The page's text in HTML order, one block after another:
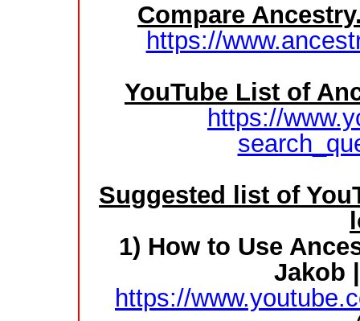
Compare
https://
YouTube List of
https://
Suggested list of
1) How to Use
Jakob
https://